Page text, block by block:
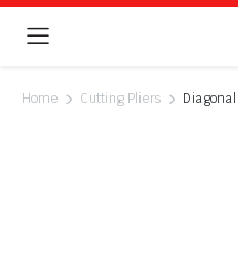
Home Cutting Pliers